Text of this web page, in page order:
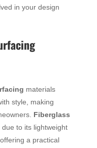
in your design
materials
style, making
Fiberglass
to its lightweight
a practical